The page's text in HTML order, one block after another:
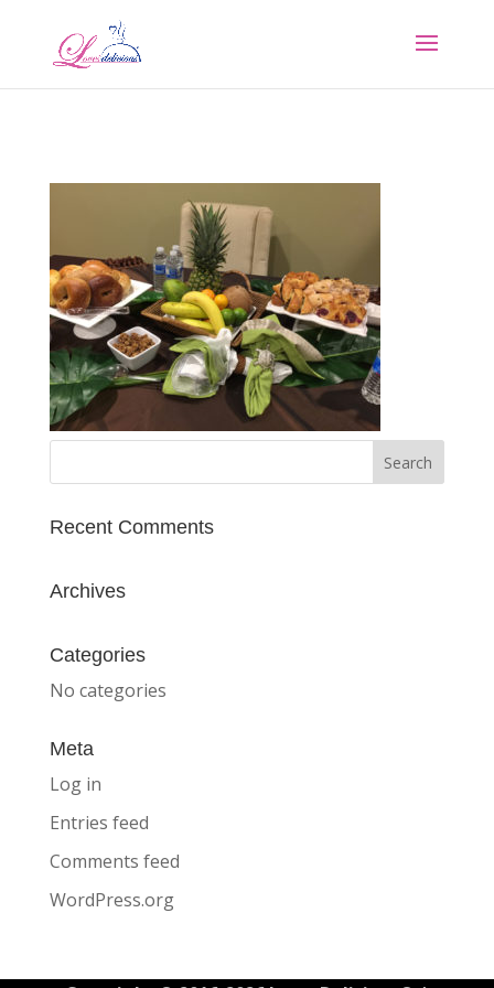
Recent Comments
Archives
Categories
No categories
Meta
Log in
Entries feed
Comments feed
WordPress.org